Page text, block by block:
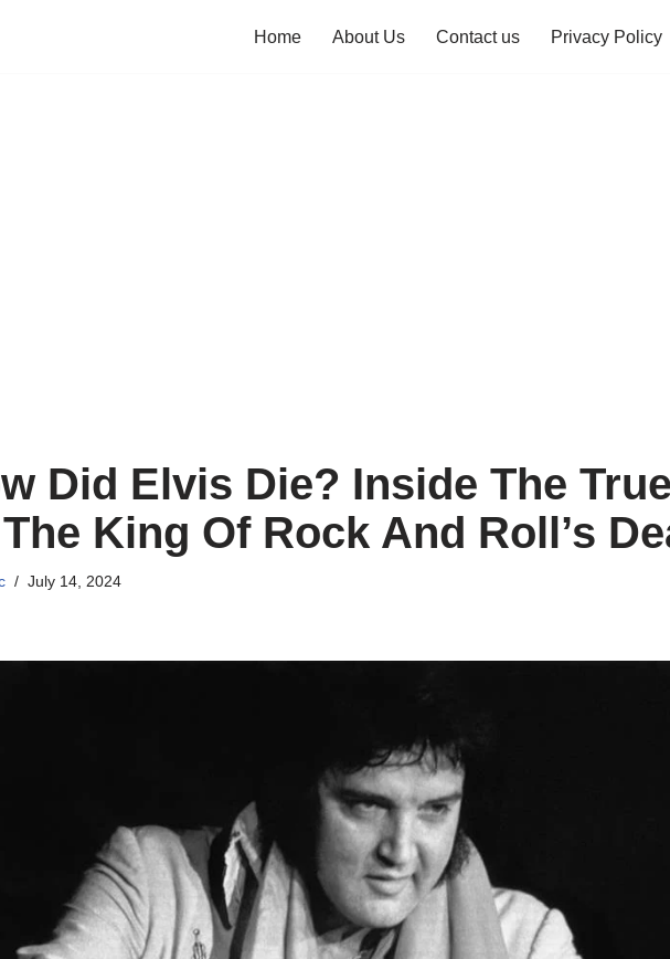
Home About Us Contact us Privacy Policy
Did Elvis Die? Inside The
King Of Rock And Roll’s
July 14, 2024